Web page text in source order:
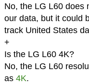
No, the LG L60 does
our data, but it could
track United States
+
Is the LG L60 4K?
No, the LG L60
as 4K.